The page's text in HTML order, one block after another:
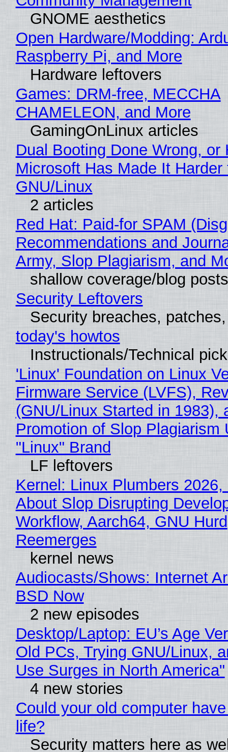
GNOME aesthetics
Open Hardware/Modding:
Raspberry Pi, and More
Hardware leftovers
Games: DRM-free, MECCHA
CHAMELEON, and More
GamingOnLinux articles
Dual Booting Done Wrong, or
Microsoft Has Made It
GNU/Linux
2 articles
Red Hat: Paid-for SPAM
Recommendations and
Army, Slop Plagiarism, and
shallow coverage/blog posts
Security Leftovers
Security breaches,
today's howtos
Instructionals/Technical
'Linux' Foundation on Linux
Firmware Service (LVFS),
(GNU/Linux Started in 1983),
Promotion of Slop Plagiarism
"Linux" Brand
LF leftovers
Kernel: Linux Plumbers 2026,
About Slop Disrupting
Workflow, Aarch64, GNU Hurd
Reemerges
kernel news
Audiocasts/Shows: Internet
BSD Now
2 new episodes
Desktop/Laptop: EU’s Age
Old PCs, Trying GNU/Linux,
Use Surges in North America"
4 new stories
Could your old computer
life?
Security matters here as